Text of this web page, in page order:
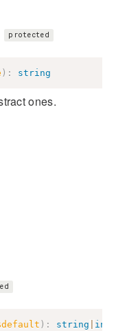
protected
) : string
ones.
) : string int